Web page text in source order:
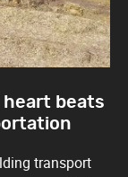
heart beats
transport